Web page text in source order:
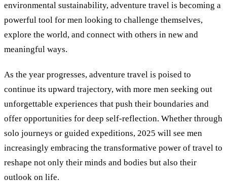
environmental sustainability, adventure travel is becoming a
powerful tool for men looking to challenge themselves,
explore the world, and connect with others in new and
meaningful ways.
As the year progresses, adventure travel is poised to
continue its upward trajectory, with more men seeking out
unforgettable experiences that push their boundaries and
offer opportunities for deep self-reflection. Whether through
solo journeys or guided expeditions, 2025 will see men
increasingly embracing the transformative power of travel to
reshape not only their minds and bodies but also their
outlook on life.